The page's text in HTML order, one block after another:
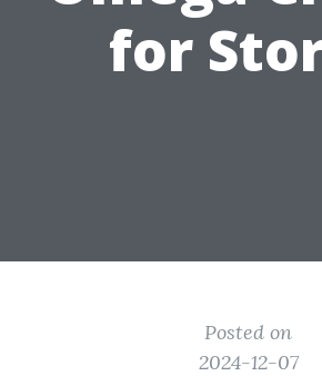
for
Posted on
2024-12-07